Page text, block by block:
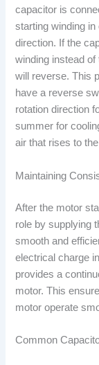
capacitor is
starting winding
direction. If the
winding instead
will reverse. This
have a reverse
rotation direction
summer for
air that rises to
Maintaining
After the motor
role by supplying
smooth and
electrical charge
provides a
motor. This
motor operate
Common